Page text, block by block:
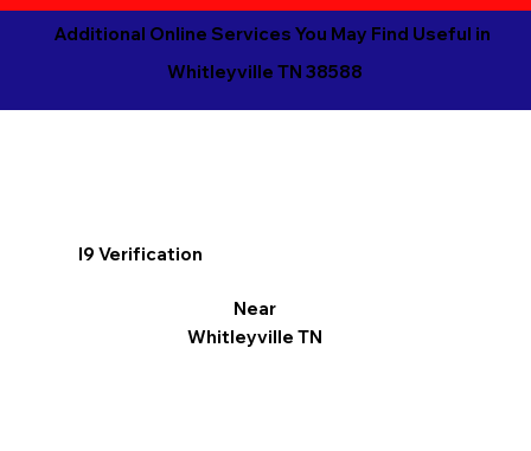
Additional Online Services You May Find Useful in
Whitleyville TN 38588
I9 Verification
Near
Whitleyville TN